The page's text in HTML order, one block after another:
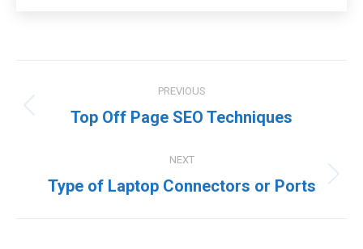
navigation
PREVIOUS
Previous
Top Off Page SEO Techniques
NEXT
Next
Type of Laptop Connectors or Ports